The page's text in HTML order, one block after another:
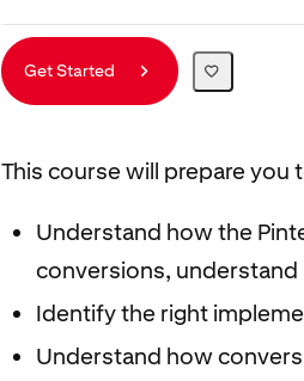
Get Started
This course will prepare you
Understand how the
conversions, understand
Identify the right
Understand how